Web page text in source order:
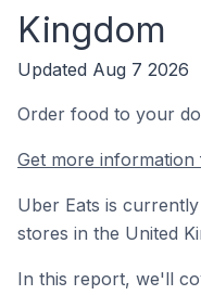
Kingdom
Updated Aug 7 2026
Order food to your
Get more
Uber Eats is
stores in the United
In this report, we'll